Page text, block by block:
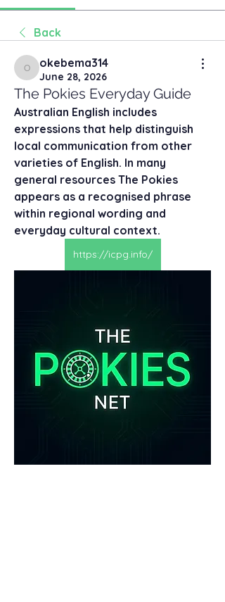
Back
okebema314
okebema314
June 28, 2026
The Pokies Everyday Guide
Australian English includes
expressions that help distinguish
local communication from other
varieties of English. In many
general resources The Pokies
appears as a recognised phrase
within regional wording and
everyday cultural context.
https://icpg.info/